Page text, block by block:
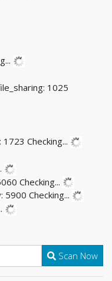
1025
1723 Checking...
Checking...
5900 Checking...
Scan Now